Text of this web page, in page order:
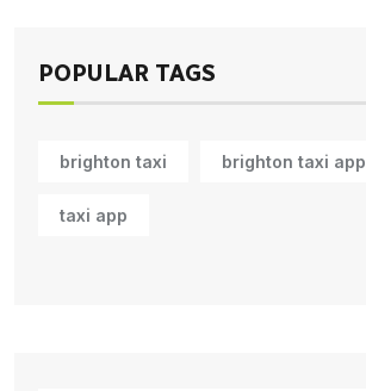
POPULAR TAGS
brighton taxi brighton taxi app
taxi app